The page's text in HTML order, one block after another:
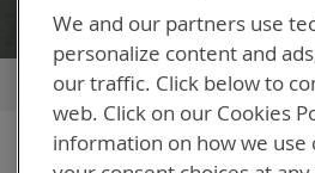
We and our partners use
personalize content and
our traffic. Click below to
web. Click on our Cookies
information on how we use